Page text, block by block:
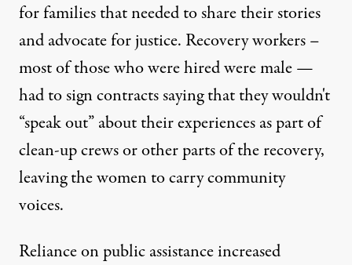
for families that needed to share their stories
and advocate for justice. Recovery workers –
most of those who were hired were male —
had to sign contracts saying that they wouldn't
“speak out” about their experiences as part of
clean-up crews or other parts of the recovery,
leaving the women to carry community
voices.
Reliance on public assistance increased